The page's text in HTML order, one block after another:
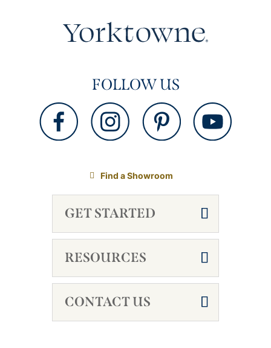
FOLLOW US
Find a Showroom
GET STARTED
RESOURCES
CONTACT US